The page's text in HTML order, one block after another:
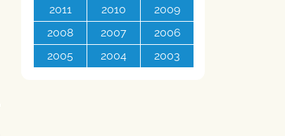
2011
2010
2009
2008
2007
2006
2005
2004 2003